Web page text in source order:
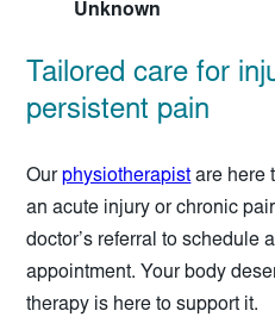
Unknown
Tailored care for
persistent pain
Ourphysiotherapist are here
an acute injury or chronic
doctor’s referral to schedule
appointment. Your body
therapy is here to support it.